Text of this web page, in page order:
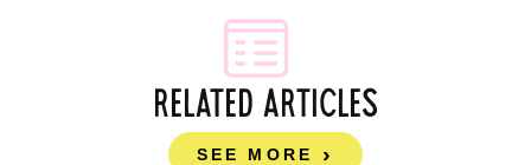
RELATED ARTICLES
SEE MORE